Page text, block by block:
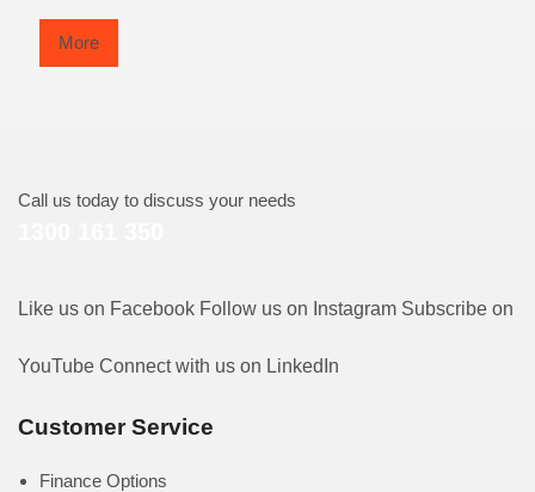
More
Call us today to discuss your needs
Like us on Facebook Follow us on Instagram Subscribe on
YouTube Connect with us on LinkedIn
Customer Service
Finance Options